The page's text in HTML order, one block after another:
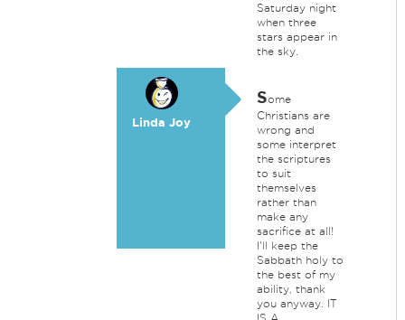
Saturday night
when three
stars appear in
the sky.
Linda Joy
Some
Christians are
wrong and
some interpret
the scriptures
to suit
themselves
rather than
make any
sacrifice at all!
I'll keep the
Sabbath holy to
the best of my
ability, thank
you anyway. IT